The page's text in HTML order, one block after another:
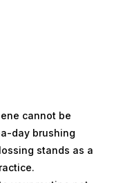
cannot be
day brushing
stands as a